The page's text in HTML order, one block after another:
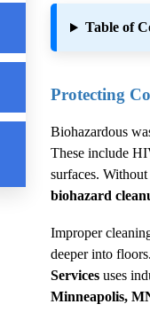
Table of
Protecting
Biohazardous
These include
surfaces.
biohazard
Improper
deeper into
Services uses
Minneapolis,